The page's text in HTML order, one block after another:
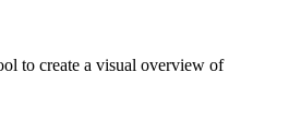
to create a visual overview of